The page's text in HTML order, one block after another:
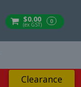
$0.00
(ex GST) 0
Clearance